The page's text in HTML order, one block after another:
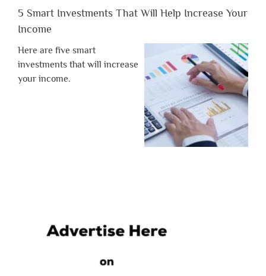
5 Smart Investments That Will Help Increase Your
Income
Here are five smart
investments that will increase
your income.